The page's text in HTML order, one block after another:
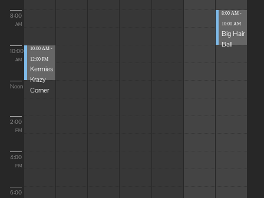
8:00
AM
10:00
AM
Noon
2:00
PM
4:00
PM
6:00
10:00 AM -
12:00 PM
Kermies
Krazy
Corner
8:00 AM -
10:00 AM
Big Hair
Ball